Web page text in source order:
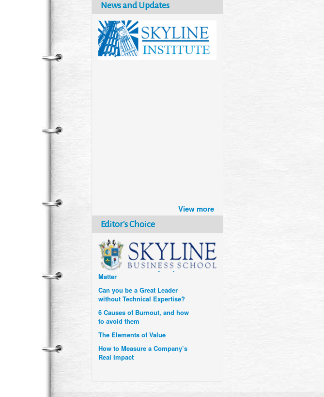
News and Updates
View more
Editor's Choice
How Six Companies are using
Technology and Data to
Transform Themselves
Six Digital Trends gaining
Momentum- and why they
Matter
Can you be a Great Leader
without Technical Expertise?
6 Causes of Burnout, and how
to avoid them
The Elements of Value
How to Measure a Company’s
Real Impact
Uzbekistan’s Tourism bets on
compensations for infected
When it comes to Culture, does